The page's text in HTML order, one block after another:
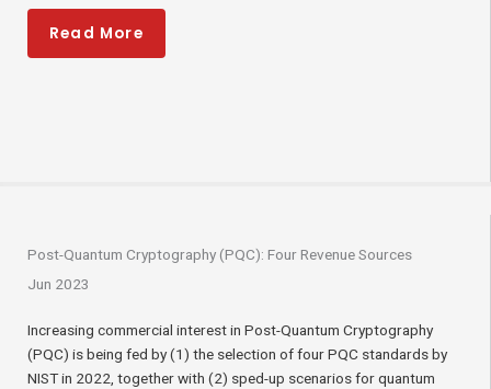
Read More
Post-Quantum Cryptography (PQC): Four Revenue Sources
Jun 2023
Increasing commercial interest in Post-Quantum Cryptography
(PQC) is being fed by (1) the selection of four PQC standards by
NIST in 2022, together with (2) sped-up scenarios for quantum